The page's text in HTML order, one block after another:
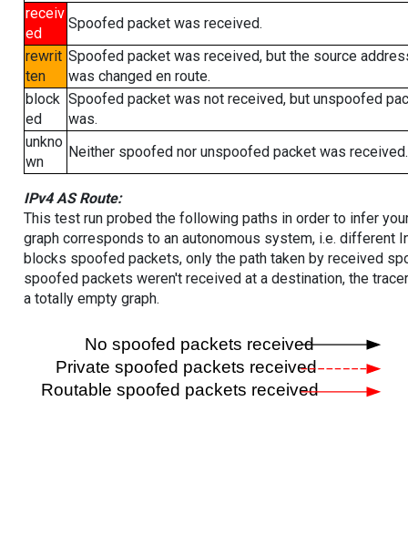
receiv
ed
Spoofed packet was received.
rewrit
ten
Spoofed packet was received, but the source
was changed en route.
block
ed
Spoofed packet was not received, but unspoofed
was.
unkno
wn
Neither spoofed nor unspoofed packet was received.
IPv4 AS Route:
This test run probed the following paths in order to infer
graph corresponds to an autonomous system, i.e. different
blocks spoofed packets, only the path taken by received
spoofed packets weren't received at a destination, the
a totally empty graph.